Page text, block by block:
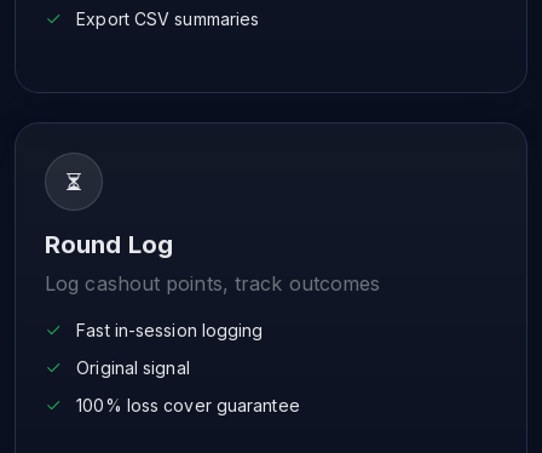
Export CSV summaries
Round Log
Log cashout points, track outcomes
Fast in-session logging
Original signal
100% loss cover guarantee